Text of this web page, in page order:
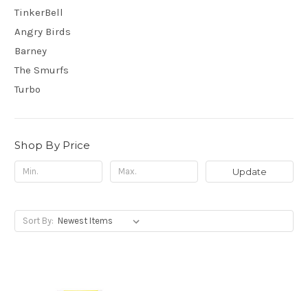
TinkerBell
Angry Birds
Barney
The Smurfs
Turbo
Shop By Price
Update
Sort By: